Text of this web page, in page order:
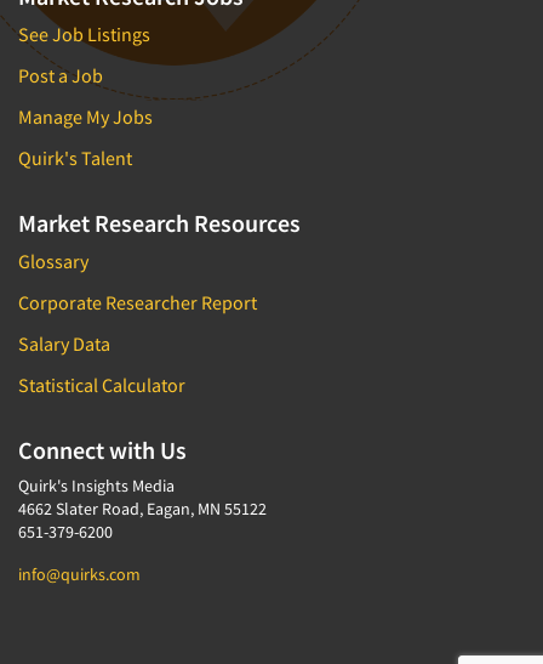
See Job Listings
Post a Job
Manage My Jobs
Quirk's Talent
Market Research Resources
Glossary
Corporate Researcher Report
Salary Data
Statistical Calculator
Connect with Us
Quirk's Insights Media
4662 Slater Road, Eagan, MN 55122
651-379-6200
info@quirks.com